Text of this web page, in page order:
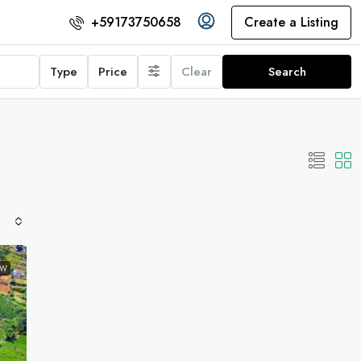
+59173750658 Create a Listing
Type Price Clear Search